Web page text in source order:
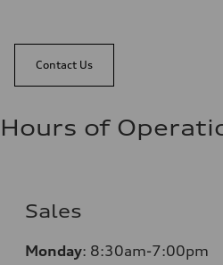
Contact Us
Hours of
Sales
Monday: 8:30am-7:00pm